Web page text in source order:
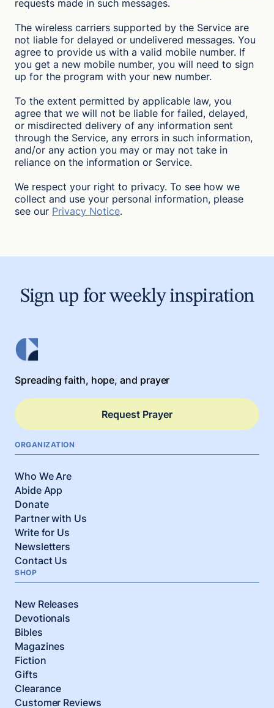
requests made in such messages.
The wireless carriers supported by the Service are
not liable for delayed or undelivered messages. You
agree to provide us with a valid mobile number. If
you get a new mobile number, you will need to sign
up for the program with your new number.
To the extent permitted by applicable law, you
agree that we will not be liable for failed, delayed,
or misdirected delivery of any information sent
through the Service, any errors in such information,
and/or any action you may or may not take in
reliance on the information or Service.
We respect your right to privacy. To see how we
collect and use your personal information, please
see our Privacy Notice.
Sign up for weekly inspiration
Spreading faith, hope, and prayer
Request Prayer
ORGANIZATION
Who We Are
Abide App
Donate
Partner with Us
Write for Us
Newsletters
Contact Us
SHOP
New Releases
Devotionals
Bibles
Magazines
Fiction
Gifts
Clearance
Customer Reviews